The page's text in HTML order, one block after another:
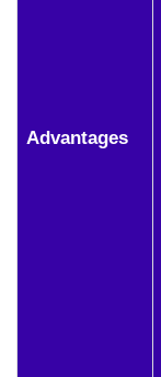
Advantages